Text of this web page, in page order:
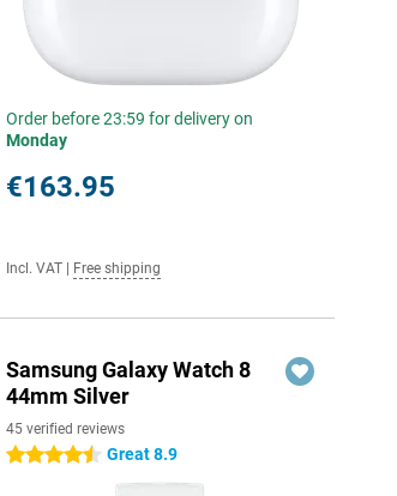
Order before 23:59 for delivery on
Monday
€163.95
Incl. VAT Free shipping
Samsung Galaxy Watch 8
44mm Silver
45 verified reviews
4.5 stars Great 8.9